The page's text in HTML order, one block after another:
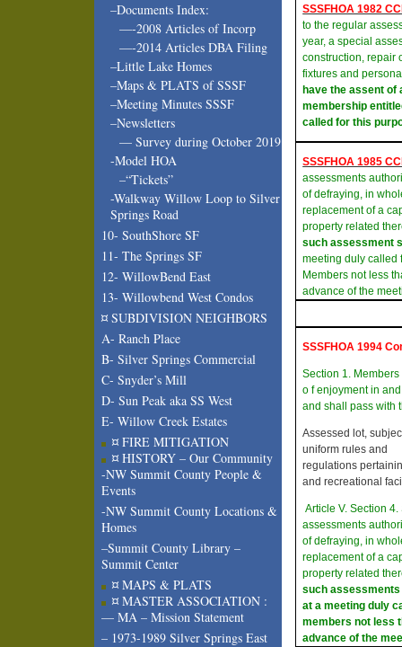
–Documents Index:
—-2008 Articles of Incorp
—-2014 Articles DBA Filing
–Little Lake Homes
–Maps & PLATS of SSSF
–Meeting Minutes SSSF
–Newsletters
— Survey during October 2019
-Model HOA
–“Tickets”
-Walkway Willow Loop to Silver
Springs Road
10- SouthShore SF
11- The Springs SF
12- WillowBend East
13- Willowbend West Condos
¤ SUBDIVISION NEIGHBORS
A- Ranch Place
B- Silver Springs Commercial
C- Snyder’s Mill
D- Sun Peak aka SS West
E- Willow Creek Estates
¤ FIRE MITIGATION
¤ HISTORY – Our Community
-NW Summit County People &
Events
-NW Summit County Locations &
Homes
–Summit County Library –
Summit Center
¤ MAPS & PLATS
¤ MASTER ASSOCIATION :
— MA – Mission Statement
– 1973-1989 Silver Springs East
SSSFHOA 1982
to the regular
year, a special
construction, repair
fixtures and
have the assent of
membership
called for this
SSSFHOA 1985
assessments
of defraying, in
replacement of a
property related
such assessment
meeting duly called
Members not less
advance of the
SSSFHOA 1994
Section 1.
o f enjoyment in
and shall pass with
Assessed lot,
uniform rules and
regulations
and recreational
Article V. Section
assessments
of defraying, in
replacement of a
property related
such
at a meeting duly
members not less
advance of the